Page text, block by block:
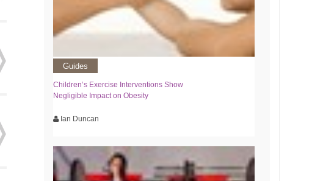
Guides
Children’s Exercise Interventions Show
Negligible Impact on Obesity
Ian Duncan